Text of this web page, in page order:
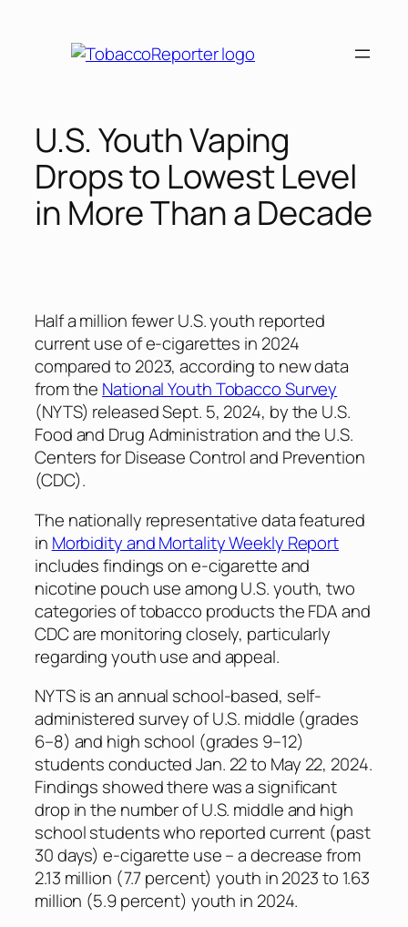
U.S. Youth Vaping
Drops to Lowest Level
in More Than a Decade
Half a million fewer U.S. youth reported
current use of e-cigarettes in 2024
compared to 2023, according to new data
from the National Youth Tobacco Survey
(NYTS) released Sept. 5, 2024, by the U.S.
Food and Drug Administration and the U.S.
Centers for Disease Control and Prevention
(CDC).
The nationally representative data featured
in Morbidity and Mortality Weekly Report
includes findings on e-cigarette and
nicotine pouch use among U.S. youth, two
categories of tobacco products the FDA and
CDC are monitoring closely, particularly
regarding youth use and appeal.
NYTS is an annual school-based, self-
administered survey of U.S. middle (grades
6–8) and high school (grades 9–12)
students conducted Jan. 22 to May 22, 2024.
Findings showed there was a significant
drop in the number of U.S. middle and high
school students who reported current (past
30 days) e-cigarette use – a decrease from
2.13 million (7.7 percent) youth in 2023 to 1.63
million (5.9 percent) youth in 2024.